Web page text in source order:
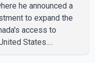
he announced a
to expand the
access to
States.